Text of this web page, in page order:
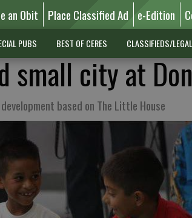
an Obit Place Classified Ad e-Edition
PUBS BEST OF CERES CLASSIFIEDS/
small city at
based on The Little House